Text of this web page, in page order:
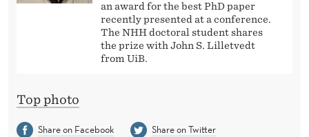
an award for the best PhD paper
recently presented at a conference.
The NHH doctoral student shares
the prize with John S. Lilletvedt
from UiB.
Top photo
Share on Facebook
Share on Twitter